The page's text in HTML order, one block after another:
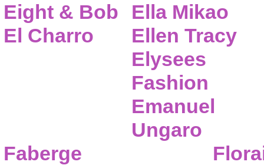
Eight & Bob
El Charro
Ella Mikao
Ellen Tracy
Elysees
Fashion
Emanuel
Ungaro
Faberge